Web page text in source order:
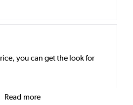
you can get the look for
Read more